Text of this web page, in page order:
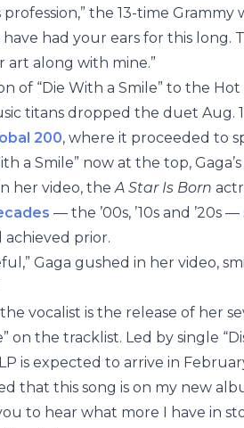
profession,” the 13-time
had your ears for this long.
art along with mine.”
of “Die With a Smile” to the
titans dropped the duet Aug.
200, where it proceeded to
a Smile” now at the top,
her video, theA Star Is Born
— the ’00s, ’10s and ’20s
achieved prior.
Gaga gushed in her video,
vocalist is the release of her
on the tracklist. Led by single
is expected to arrive in
that this song is on my new
to hear what more I have in